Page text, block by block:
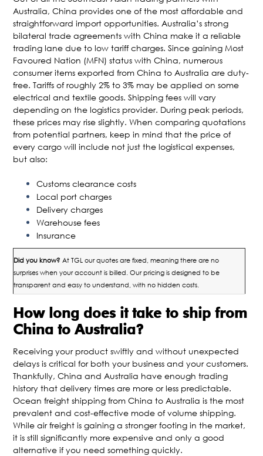
Australia, China provides one of the most affordable and
straightforward import opportunities. Australia’s strong
bilateral trade agreements with China make it a reliable
trading lane due to low tariff charges. Since gaining Most
Favoured Nation (MFN) status with China, numerous
consumer items exported from China to Australia are duty-
free. Tariffs of roughly 2% to 3% may be applied on some
electrical and textile goods. Shipping fees will vary
depending on the logistics provider. During peak periods,
these prices may rise slightly. When comparing quotations
from potential partners, keep in mind that the price of
every cargo will include not just the logistical expenses,
but also:
Customs clearance costs
Local port charges
Delivery charges
Warehouse fees
Insurance
Did you know? At TGL our quotes are fixed, meaning there are no
surprises when your account is billed. Our pricing is designed to be
transparent and easy to understand, with no hidden costs.
How long does it take to ship from
China to Australia?
Receiving your product swiftly and without unexpected
delays is critical for both your business and your customers.
Thankfully, China and Australia have enough trading
history that delivery times are more or less predictable.
Ocean freight shipping from China to Australia is the most
prevalent and cost-effective mode of volume shipping.
While air freight is gaining a stronger footing in the market,
it is still significantly more expensive and only a good
alternative if you need something quickly.